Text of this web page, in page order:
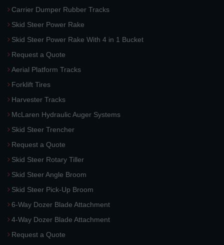
Carrier Dumper Rubber Tracks
Skid Steer Power Rake
Skid Steer Power Rake With 4 in 1 Bucket
Request a Quote
Aerial Platform Tracks
Forklift Tires
Harvester Tracks
McLaren Hydraulic Auger Systems
Skid Steer Trencher
Request a Quote
Skid Steer Rotary Tiller
Skid Steer Angle Broom
Skid Steer Pick-Up Broom
6-Way Dozer Blade Attachment
4-Way Dozer Blade Attachment
Request a Quote